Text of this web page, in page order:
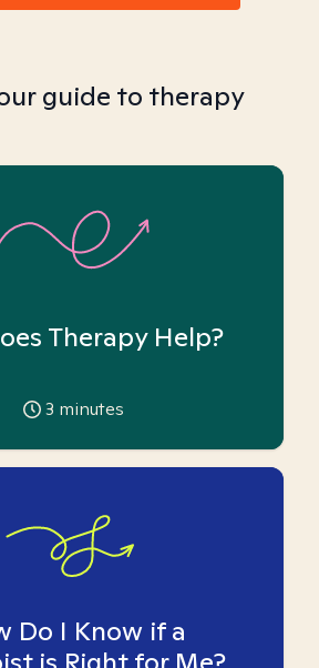
guide to therapy
Therapy Help?
3 minutes
Do I Know if a